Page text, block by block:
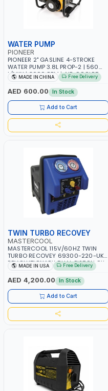
WATER PUMP
PIONEER
PIONEER 2" GASLINE 4-STROKE
WATER PUMP 3.8L PROP-2 | 560
L/MIN | 3600 RPM | AIR COOLED
MADE IN CHINA Free Delivery
AED 600.00 In Stock
Add to Cart
TWIN TURBO RECOVEY
MASTERCOOL
MASTERCOOL 115V/60HZ TWIN
TURBO RECOVEY 69300-220-UK |
REVOLUTIONARY DUAL PISTON OIL-
LESS COMPRESSOR | HIGH VOLUME
COOLING FAN | CFCS, HCFCS,
HFCS AND A2L MILDLY FLAMMABLE
REFRIGERANTS (R410A, R22, ETC)
MAKING IT IDEAL FOR HVAC AND
REFRIGERATION RECOVERY TASKS |
MADE IN USA
MADE IN USA Free Delivery
AED 4,200.00 In Stock
Add to Cart